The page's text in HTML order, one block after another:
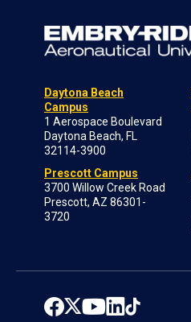
Daytona Beach
Campus
1 Aerospace Boulevard
Daytona Beach, FL
32114-3900
Prescott Campus
3700 Willow Creek Road
Prescott, AZ 86301-
3720